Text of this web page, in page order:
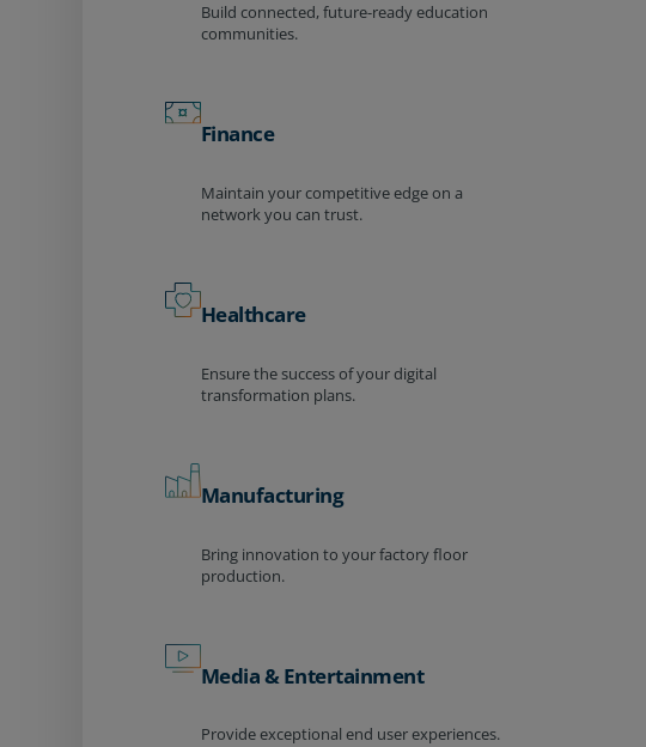
Build connected, future-ready education
communities.
Finance
Maintain your competitive edge on a
network you can trust.
Healthcare
Ensure the success of your digital
transformation plans.
Manufacturing
Bring innovation to your factory floor
production.
Media & Entertainment
Provide exceptional end user experiences.